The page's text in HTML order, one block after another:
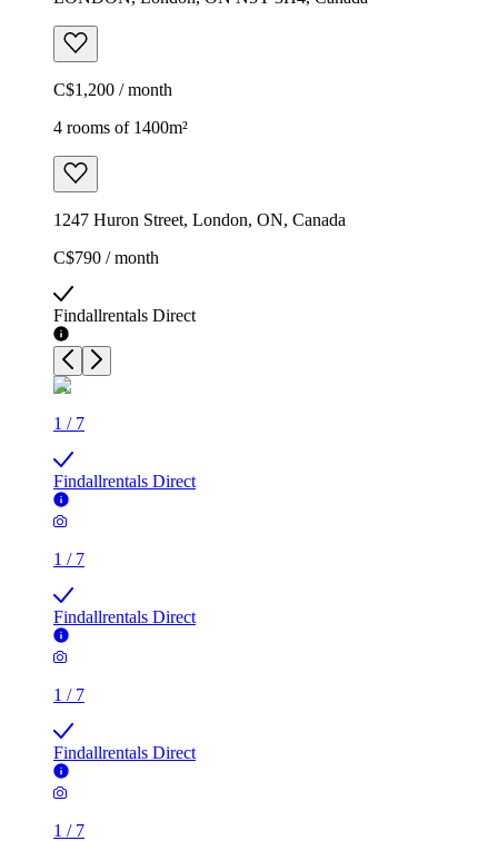
C$1,200 / month
4 rooms of 1400m²
1247 Huron Street, London, ON, Canada
C$790 / month
Findallrentals Direct
1 / 7
Findallrentals Direct
1 / 7
Findallrentals Direct
1 / 7
Findallrentals Direct
1 / 7